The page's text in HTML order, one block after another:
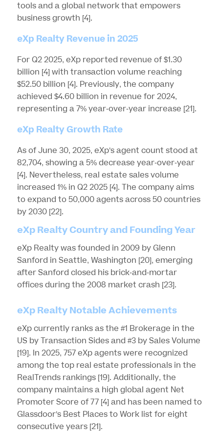
tools and a global network that empowers
business growth [4].
eXp Realty Revenue in 2025
For Q2 2025, eXp reported revenue of $1.30
billion [4] with transaction volume reaching
$52.50 billion [4]. Previously, the company
achieved $4.60 billion in revenue for 2024,
representing a 7% year-over-year increase [21].
eXp Realty Growth Rate
As of June 30, 2025, eXp’s agent count stood at
82,704, showing a 5% decrease year-over-year
[4]. Nevertheless, real estate sales volume
increased 1% in Q2 2025 [4]. The company aims
to expand to 50,000 agents across 50 countries
by 2030 [22].
eXp Realty Country and Founding Year
eXp Realty was founded in 2009 by Glenn
Sanford in Seattle, Washington [20], emerging
after Sanford closed his brick-and-mortar
offices during the 2008 market crash [23].
eXp Realty Notable Achievements
eXp currently ranks as the #1 Brokerage in the
US by Transaction Sides and #3 by Sales Volume
[19]. In 2025, 757 eXp agents were recognized
among the top real estate professionals in the
RealTrends rankings [19]. Additionally, the
company maintains a high global agent Net
Promoter Score of 77 [4] and has been named to
Glassdoor’s Best Places to Work list for eight
consecutive years [21].